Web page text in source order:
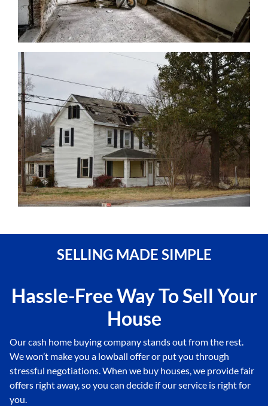
SELLING MADE SIMPLE
Hassle-Free Way To Sell Your
House
Our cash home buying company stands out from the rest.
We won’t make you a lowball offer or put you through
stressful negotiations. When we buy houses, we provide fair
offers right away, so you can decide if our service is right for
you.